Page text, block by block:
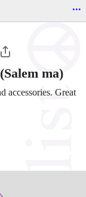
...
(Salem ma)
accessories. Great